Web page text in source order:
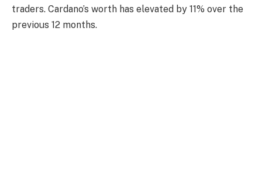
traders. Cardano’s worth has elevated by 11% over the
previous 12 months.